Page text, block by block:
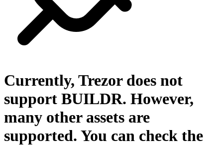
Currently, Trezor does not
support BUILDR. However,
many other assets are
supported. You can check the